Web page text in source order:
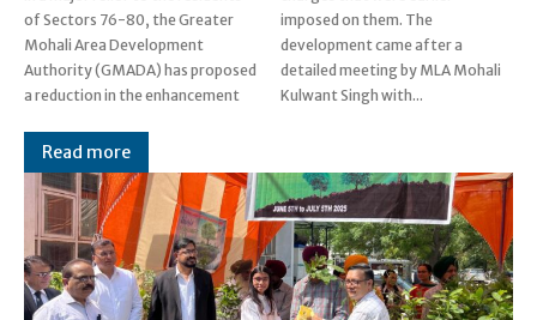
of Sectors 76-80, the Greater
Mohali Area Development
Authority (GMADA) has proposed
a reduction in the enhancement
imposed on them. The
development came after a
detailed meeting by MLA Mohali
Kulwant Singh with...
Read more